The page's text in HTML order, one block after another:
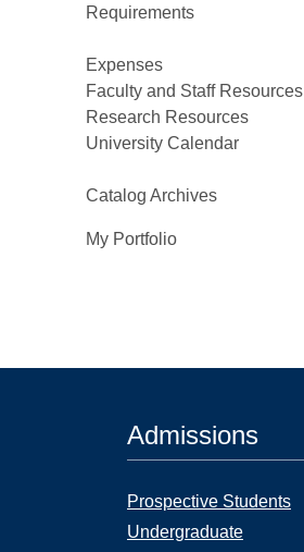
Requirements
Expenses
Faculty and Staff Resources
Research Resources
University Calendar
Catalog Archives
My Portfolio
Admissions
Prospective Students
Undergraduate